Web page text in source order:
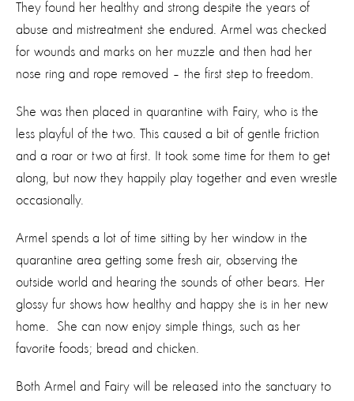
They found her healthy and strong despite the years of
abuse and mistreatment she endured. Armel was checked
for wounds and marks on her muzzle and then had her
nose ring and rope removed – the first step to freedom.
She was then placed in quarantine with Fairy, who is the
less playful of the two. This caused a bit of gentle friction
and a roar or two at first. It took some time for them to get
along, but now they happily play together and even wrestle
occasionally.
Armel spends a lot of time sitting by her window in the
quarantine area getting some fresh air, observing the
outside world and hearing the sounds of other bears. Her
glossy fur shows how healthy and happy she is in her new
home. She can now enjoy simple things, such as her
favorite foods; bread and chicken.
Both Armel and Fairy will be released into the sanctuary to